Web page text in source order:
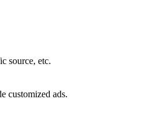
source, etc.
customized ads.